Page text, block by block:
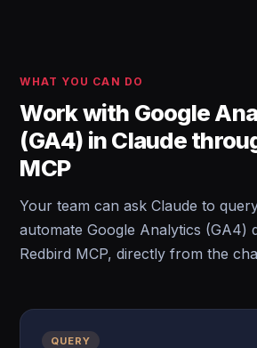
WHAT YOU CAN DO
Work with Google
(GA4) in Claude
MCP
Your team can ask Claude to
automate Google Analytics
Redbird MCP, directly from the
QUERY